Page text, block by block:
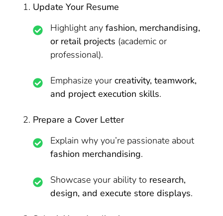
Update Your Resume
Highlight anyfashion, merchandising,
or retail projects (academic or
professional).
Emphasize yourcreativity, teamwork,
and project execution skills.
Prepare a Cover Letter
Explain why you’re passionate about
fashion merchandising.
Showcase your ability to research,
design, and execute store displays.